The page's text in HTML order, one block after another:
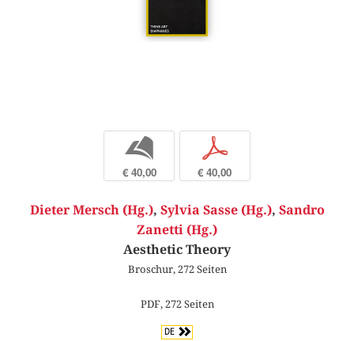
b
€ 40,00
p
€ 40,00
Dieter Mersch (Hg.), Sylvia Sasse (Hg.), Sandro
Zanetti (Hg.)
Aesthetic Theory
Broschur, 272 Seiten
PDF, 272 Seiten
DE